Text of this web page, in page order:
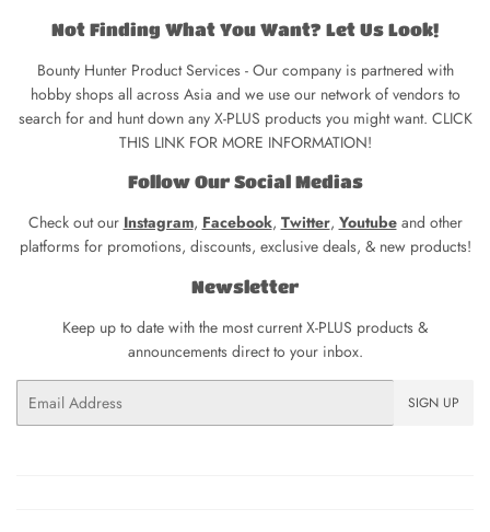
Not Finding What You Want? Let Us Look!
Bounty Hunter Product Services - Our company is partnered with
hobby shops all across Asia and we use our network of vendors to
search for and hunt down any X-PLUS products you might want. CLICK
THIS LINK FOR MORE INFORMATION!
Follow Our Social Medias
Check out our Instagram, Facebook, Twitter, Youtubeand other
platforms for promotions, discounts, exclusive deals, & new products!
Newsletter
Keep up to date with the most current X-PLUS products &
announcements direct to your inbox.
Email
SIGN UP